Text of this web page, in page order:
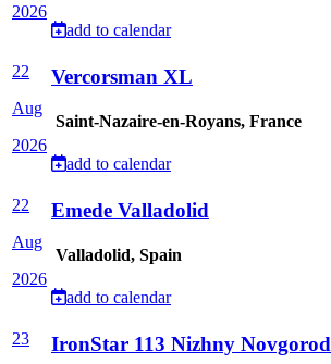
2026
add to calendar
22
Aug
2026
Vercorsman XL
Saint-Nazaire-en-Royans, France
add to calendar
22
Aug
2026
Emede Valladolid
Valladolid, Spain
add to calendar
23
IronStar 113 Nizhny Novgorod